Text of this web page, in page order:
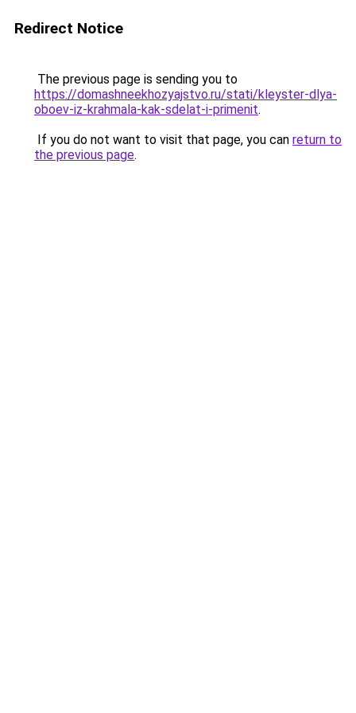
Redirect Notice
The previous page is sending you to
https://domashneekhozyajstvo.ru/stati/kleyster-dlya-
oboev-iz-krahmala-kak-sdelat-i-primenit.
If you do not want to visit that page, you can return to
the previous page.